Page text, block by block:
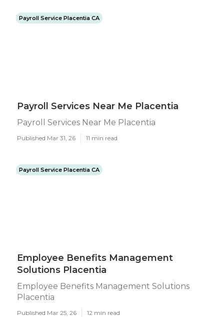
Payroll Service Placentia CA
Payroll Services Near Me Placentia
Payroll Services Near Me Placentia
Published Mar 31, 26 11 min read
Payroll Service Placentia CA
Employee Benefits Management
Solutions Placentia
Employee Benefits Management Solutions
Placentia
Published Mar 25, 26 12 min read